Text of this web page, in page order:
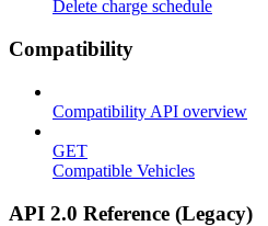
Delete charge schedule
Compatibility
Compatibility API overview
GET
Compatible Vehicles
API 2.0 Reference (Legacy)